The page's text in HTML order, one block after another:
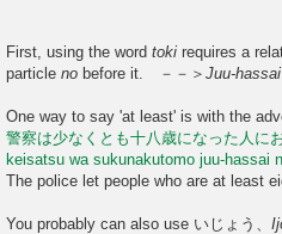
First, using the word toki requires a
particle no before it. －－＞ Juu-hassai
One way to say 'at least' is with the
警察は少なくとも十八歳になった人に
keisatsu wa sukunakutomo juu-hassai
The police let people who are at least
You probably can also use いじょう、